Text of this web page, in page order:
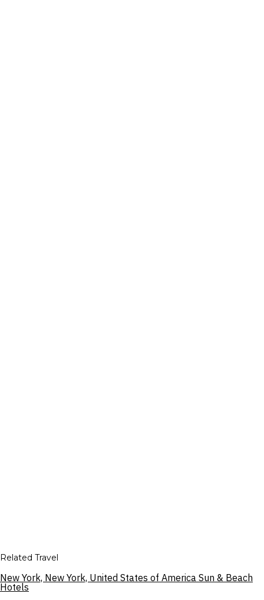
Related Travel
New York, New York, United States of America Sun & Beach
Hotels